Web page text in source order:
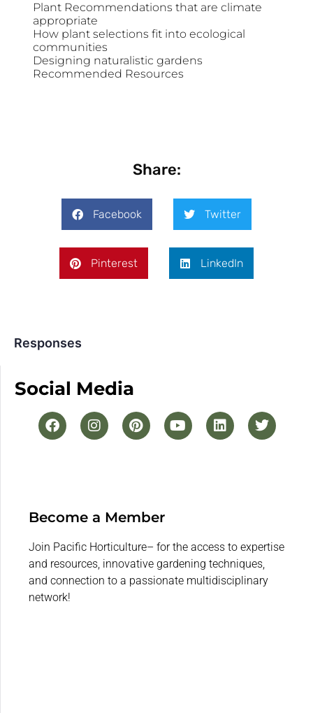
Plant Recommendations that are climate
appropriate
How plant selections fit into ecological
communities
Designing naturalistic gardens
Recommended Resources
Share:
Facebook Twitter
Pinterest LinkedIn
Responses
Social Media
Become a Member
Join Pacific Horticulture– for the access to expertise
and resources, innovative gardening techniques,
and connection to a passionate multidisciplinary
network!